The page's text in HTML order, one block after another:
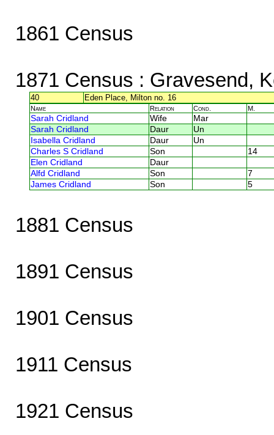
1861 Census
1871 Census : Gravesend,
40 Eden Place, Milton no. 16
Name Relation Cond. M.
Sarah Cridland Wife
Mar
Sarah Cridland
Daur
Un
Isabella Cridland
Daur
Un
Charles S Cridland
Son
14
Elen Cridland
Daur
Alfd Cridland
Son
7
James Cridland
Son 5
1881 Census
1891 Census
1901 Census
1911 Census
1921 Census